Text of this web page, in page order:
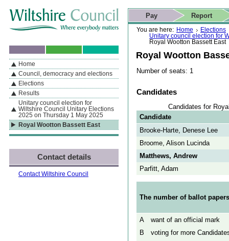
If you are reading this page using a screen reader, we support ARIA
landmarks for quick navigation too
Skip to content Skip to navigation Skip to contact details
Skip to
search
You are here: Home
Elections
Unitary council election for
Royal Wootton Bassett East
Royal Wootton
Number of seats: 1
Candidates
Candidates for
Candidate
Brooke-Harte, Denese Lee
Broome, Alison Lucinda
Matthews, Andrew
Parfitt, Adam
The number of ballot
A
want of an official mark
B
voting for more
Actions
Pay Report
Search
This website
Home page
Navigation
By Section
Home
Council, democracy and elections
Elections
Results
Unitary council election for
Wiltshire Council Unitary Elections
2025 on Thursday 1 May 2025
Royal Wootton Bassett East
Contact details
Contact Wiltshire Council